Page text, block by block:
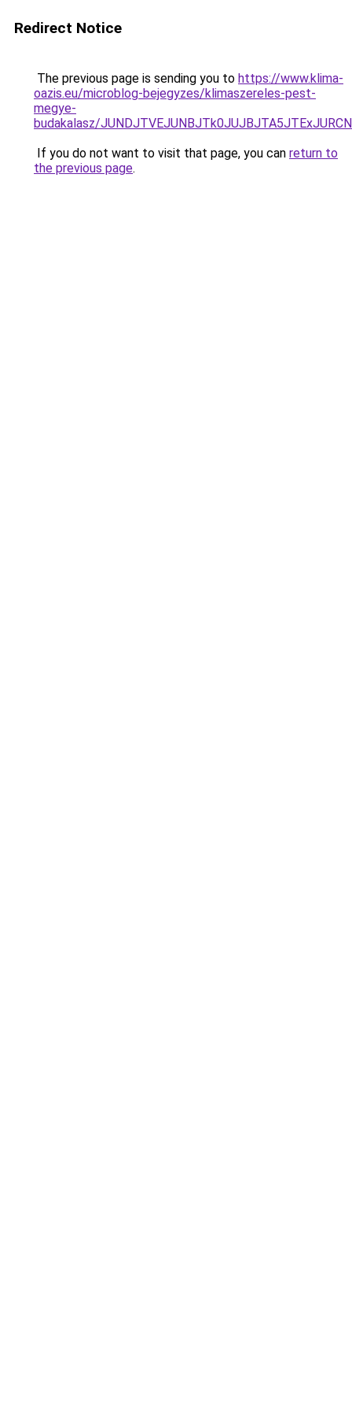
Redirect Notice
The previous page is sending you to https://www.klima-
oazis.eu/microblog-bejegyzes/klimaszereles-pest-
megye-
budakalasz/
If you do not want to visit that page, you can return to
the previous page.